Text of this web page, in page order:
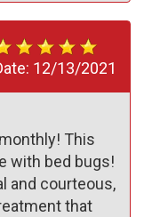
12/13/2021
This
with bed bugs!
and courteous,
that